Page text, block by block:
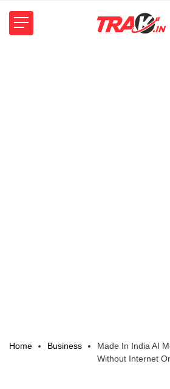
Home Business
Made In India AI
Without Internet